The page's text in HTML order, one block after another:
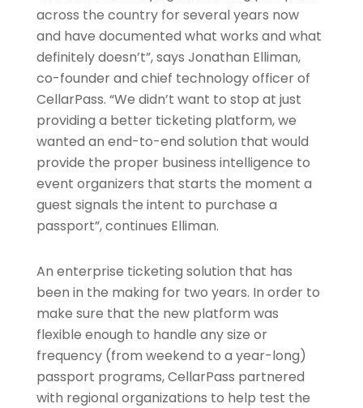
across the country for several years now
and have documented what works and what
definitely doesn’t”, says Jonathan Elliman,
co-founder and chief technology officer of
CellarPass. “We didn’t want to stop at just
providing a better ticketing platform, we
wanted an end-to-end solution that would
provide the proper business intelligence to
event organizers that starts the moment a
guest signals the intent to purchase a
passport”, continues Elliman.
An enterprise ticketing solution that has
been in the making for two years. In order to
make sure that the new platform was
flexible enough to handle any size or
frequency (from weekend to a year-long)
passport programs, CellarPass partnered
with regional organizations to help test the